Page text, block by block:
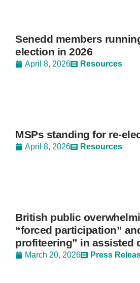
Senedd members
election in 2026
April 8, 2026 Resources
MSPs standing for re-
April 8, 2026 Resources
British public
“forced participation”
profiteering” in assisted
March 20, 2026 Press